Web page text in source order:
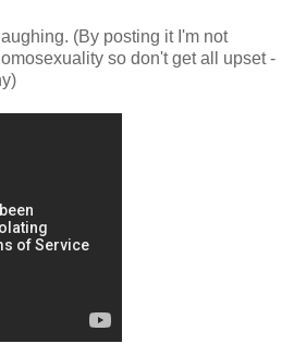
(By posting it I'm not
so don't get all upset -